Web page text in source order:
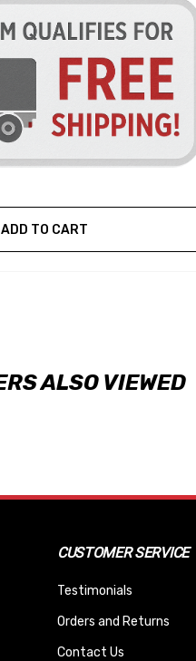
ADD TO CART
ALSO VIEWED
CUSTOMER SERVICE
Testimonials
Orders and Returns
Contact Us